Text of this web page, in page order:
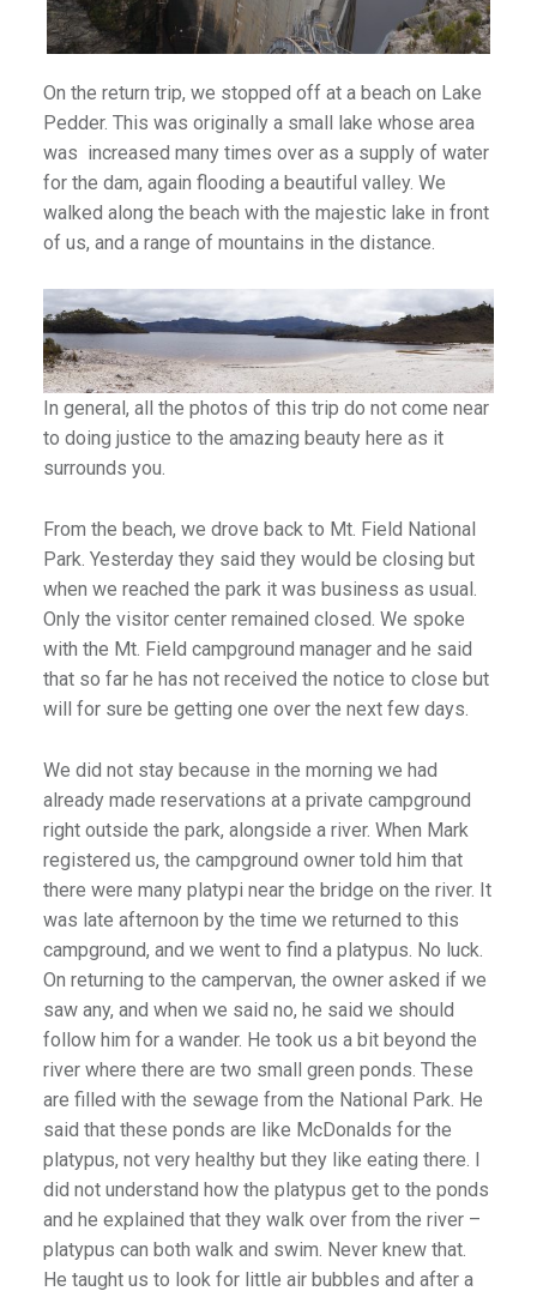
On the return trip, we stopped off at a beach on Lake
Pedder. This was originally a small lake whose area
was increased many times over as a supply of water
for the dam, again flooding a beautiful valley. We
walked along the beach with the majestic lake in front
of us, and a range of mountains in the distance.
In general, all the photos of this trip do not come near
to doing justice to the amazing beauty here as it
surrounds you.
From the beach, we drove back to Mt. Field National
Park. Yesterday they said they would be closing but
when we reached the park it was business as usual.
Only the visitor center remained closed. We spoke
with the Mt. Field campground manager and he said
that so far he has not received the notice to close but
will for sure be getting one over the next few days.
We did not stay because in the morning we had
already made reservations at a private campground
right outside the park, alongside a river. When Mark
registered us, the campground owner told him that
there were many platypi near the bridge on the river. It
was late afternoon by the time we returned to this
campground, and we went to find a platypus. No luck.
On returning to the campervan, the owner asked if we
saw any, and when we said no, he said we should
follow him for a wander. He took us a bit beyond the
river where there are two small green ponds. These
are filled with the sewage from the National Park. He
said that these ponds are like McDonalds for the
platypus, not very healthy but they like eating there. I
did not understand how the platypus get to the ponds
and he explained that they walk over from the river –
platypus can both walk and swim. Never knew that.
He taught us to look for little air bubbles and after a